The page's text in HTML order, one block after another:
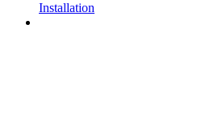
Installation